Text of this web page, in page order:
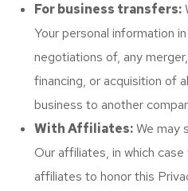
For business transfers:
Your personal information
negotiations of, any
financing, or acquisition of
business to another
With Affiliates:We may
Our affiliates, in which
affiliates to honor this